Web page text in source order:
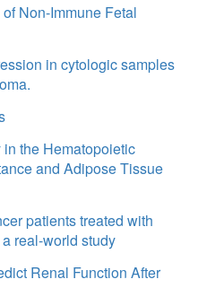
Non-Immune Fetal
in cytologic samples
the Hematopoietic
and Adipose Tissue
patients treated with
real-world study
Renal Function After